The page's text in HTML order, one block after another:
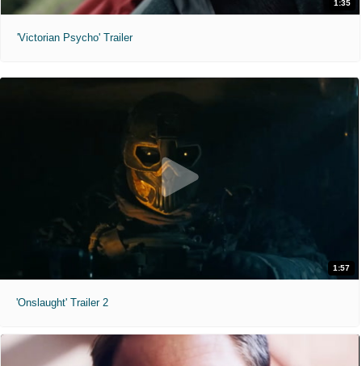
1:35
'Victorian Psycho' Trailer
1:57
'Onslaught' Trailer 2